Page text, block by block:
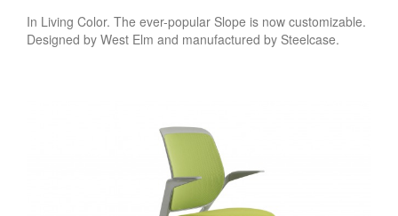
In Living Color. The ever-popular Slope is now customizable.
Designed by West Elm and manufactured by Steelcase.